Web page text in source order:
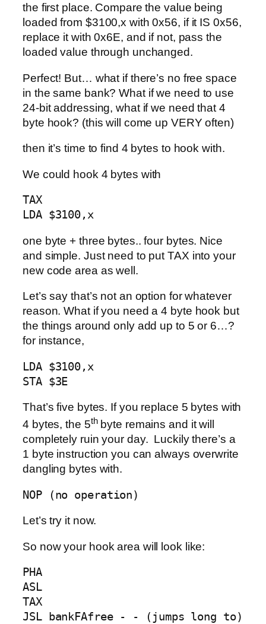
the first place. Compare the value being
loaded from $3100,x with 0x56, if it IS 0x56,
replace it with 0x6E, and if not, pass the
loaded value through unchanged.
Perfect! But… what if there’s no free space
in the same bank? What if we need to use
24-bit addressing, what if we need that 4
byte hook? (this will come up VERY often)
then it’s time to find 4 bytes to hook with.
We could hook 4 bytes with
TAX
LDA $3100,x
one byte + three bytes.. four bytes. Nice
and simple. Just need to put TAX into your
new code area as well.
Let’s say that’s not an option for whatever
reason. What if you need a 4 byte hook but
the things around only add up to 5 or 6…?
for instance,
LDA $3100,x
STA $3E
That’s five bytes. If you replace 5 bytes with
4 bytes, the 5thbyte remains and it will
completely ruin your day. Luckily there’s a
1 byte instruction you can always overwrite
dangling bytes with.
NOP (no operation)
Let’s try it now.
So now your hook area will look like:
PHA
ASL
TAX
JSL bankFAfree - - (jumps long to)